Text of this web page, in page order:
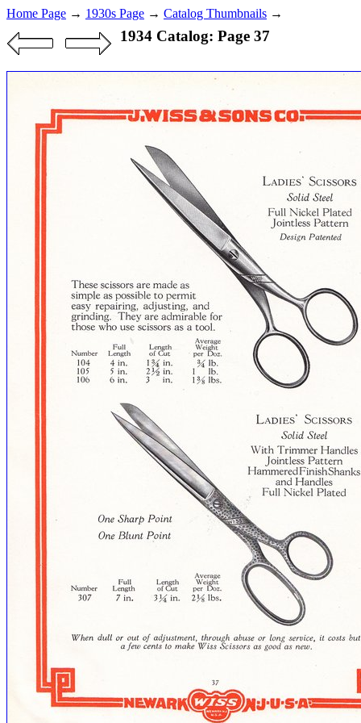
Home Page → 1930s Page → Catalog Thumbnails →
1934 Catalog: Page 37